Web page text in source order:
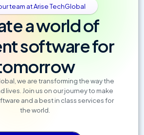
team at Arise TechGlobal
a world of
software for
we are transforming the way the
lives. Join us on our journey to make
and a best in class services for
the world.